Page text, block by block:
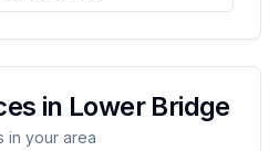
in Lower Bridge
in your area